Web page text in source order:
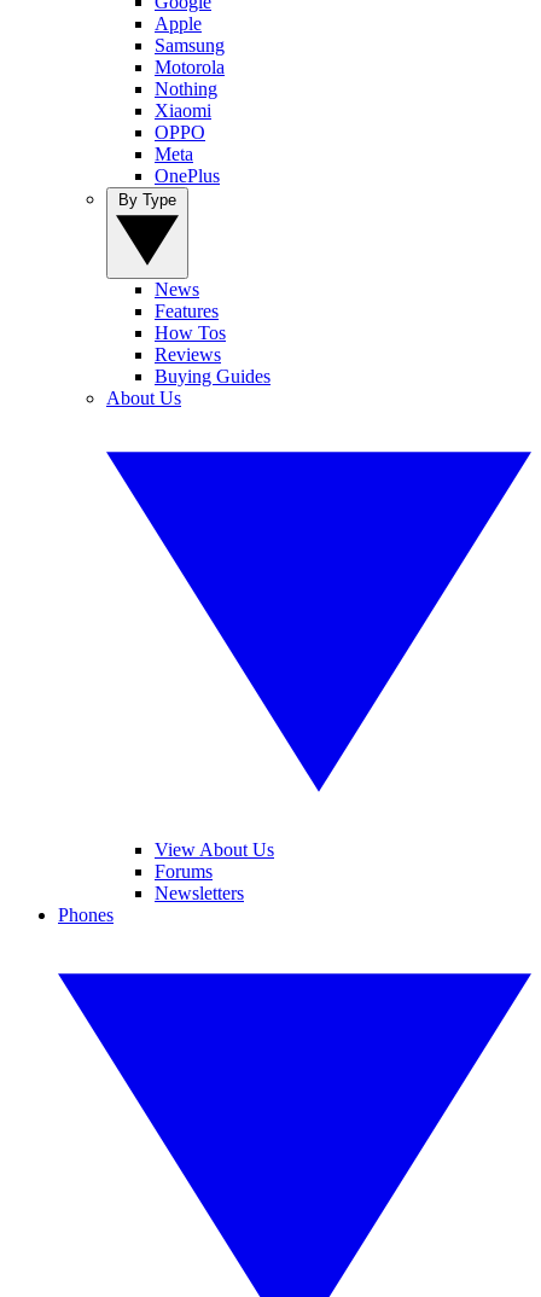
Apple
Samsung
Motorola
Nothing
Xiaomi
OPPO
Meta
OnePlus
News
Features
How Tos
Reviews
Buying Guides
About Us
View About Us
Forums
Newsletters
Phones